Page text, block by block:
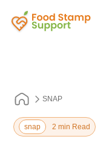
SNAP
snap 2 min Read